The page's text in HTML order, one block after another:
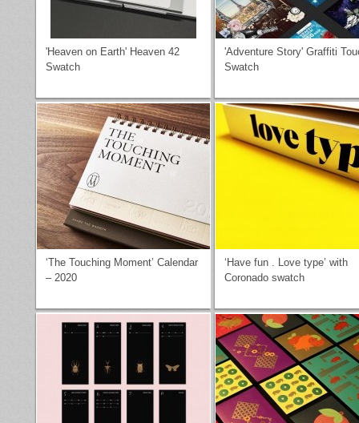
'Heaven on Earth' Heaven 42
Swatch
'Adventure Story' Graffiti
Swatch
‘The Touching Moment’ Calendar
– 2020
‘Have fun . Love type’ with
Coronado swatch